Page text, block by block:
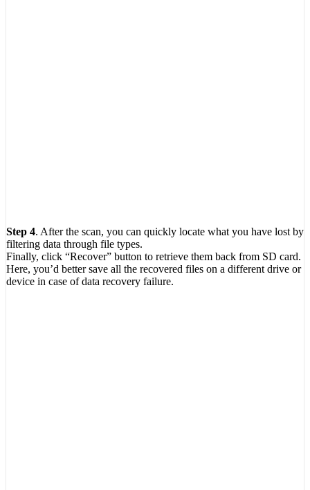
Step 4. After the scan, you can quickly locate what you have lost by
filtering data through file types.
Finally, click “Recover” button to retrieve them back from SD card.
Here, you’d better save all the recovered files on a different drive or
device in case of data recovery failure.